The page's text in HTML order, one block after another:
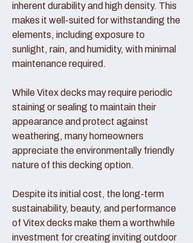
inherent durability and high density. This
makes it well-suited for withstanding the
elements, including exposure to
sunlight, rain, and humidity, with minimal
maintenance required.
While Vitex decks may require periodic
staining or sealing to maintain their
appearance and protect against
weathering, many homeowners
appreciate the environmentally friendly
nature of this decking option.
Despite its initial cost, the long-term
sustainability, beauty, and performance
of Vitex decks make them a worthwhile
investment for creating inviting outdoor